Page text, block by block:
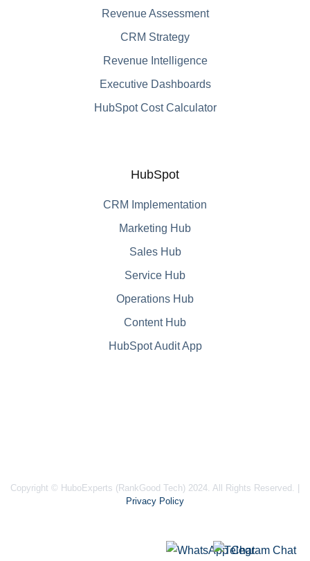
Revenue Assessment
CRM Strategy
Revenue Intelligence
Executive Dashboards
HubSpot Cost Calculator
HubSpot
CRM Implementation
Marketing Hub
Sales Hub
Service Hub
Operations Hub
Content Hub
HubSpot Audit App
Copyright © HuboExperts (RankGood Tech) 2024. All Rights Reserved. |
Privacy Policy